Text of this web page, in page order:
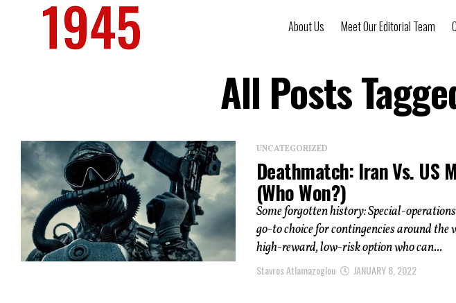
About Us Meet Our Editorial Team
All Posts
UNCATEGORIZED
Deathmatch: Iran Vs. US
(Who Won?)
Some forgotten history: Special-
go-to choice for contingencies around
high-reward, low-risk option who can...
Stavros Atlamazoglou JANUARY 8, 2022